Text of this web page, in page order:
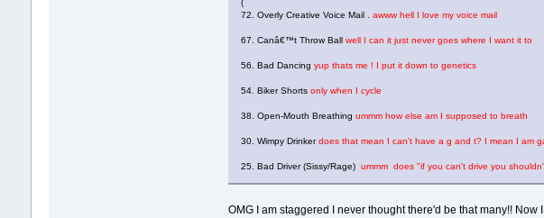
(
72. Overly Creative Voice Mail . awww hell I love my voice mail
67. Canâ€™t Throw Ballwell I can it just never goes where I want it to
56. Bad Dancingyup thats me ! I put it down to genetics
54. Biker Shortsonly when I cycle
38. Open-Mouth Breathingummm how else am I supposed to breath
30. Wimpy Drinkerdoes that mean I can't have a g and t? I mean I am
25. Bad Driver (Sissy/Rage)ummm does "if you can't drive you
OMG I am staggered I never thought there'd be that many!!